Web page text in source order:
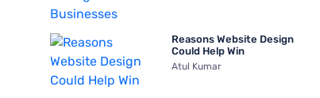
Reasons Website Design
Could Help Win
Atul Kumar